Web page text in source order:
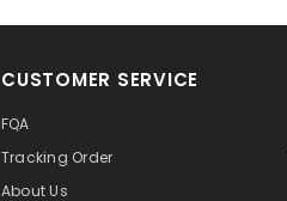
CUSTOMER SERVICE
FQA
Tracking Order
About Us